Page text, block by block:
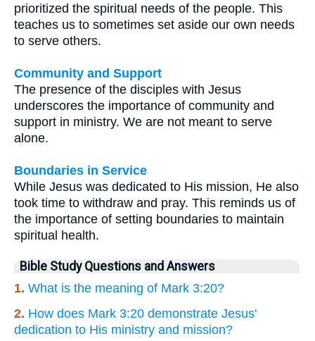
prioritized the spiritual needs of the people. This
teaches us to sometimes set aside our own needs
to serve others.
Community and Support
The presence of the disciples with Jesus
underscores the importance of community and
support in ministry. We are not meant to serve
alone.
Boundaries in Service
While Jesus was dedicated to His mission, He also
took time to withdraw and pray. This reminds us of
the importance of setting boundaries to maintain
spiritual health.
Bible Study Questions and Answers
1. What is the meaning of Mark 3:20?
2. How does Mark 3:20 demonstrate Jesus'
dedication to His ministry and mission?